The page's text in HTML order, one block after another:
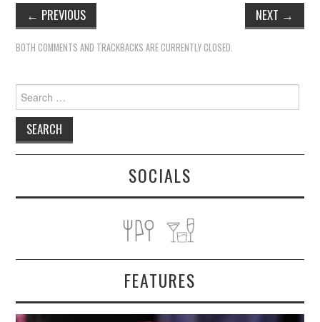
← PREVIOUS NEXT →
BOTH COMMENTS AND TRACKBACKS ARE CURRENTLY CLOSED.
Search
for:
SOCIALS
FEATURES